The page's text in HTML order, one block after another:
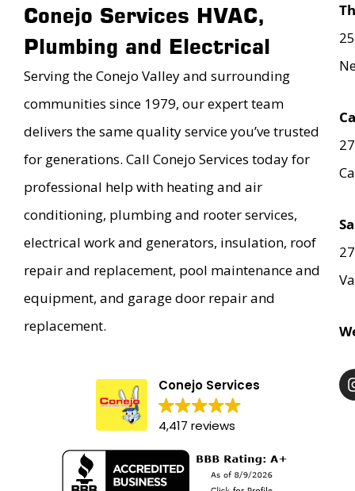
Conejo Services HVAC,
Plumbing and Electrical
Serving the Conejo Valley and surrounding
communities since 1979, our expert team
delivers the same quality service you’ve trusted
for generations. Call Conejo Services today for
professional help with heating and air
conditioning, plumbing and rooter services,
electrical work and generators, insulation, roof
repair and replacement, pool maintenance and
equipment, and garage door repair and
replacement.
Conejo Services
4,417 reviews